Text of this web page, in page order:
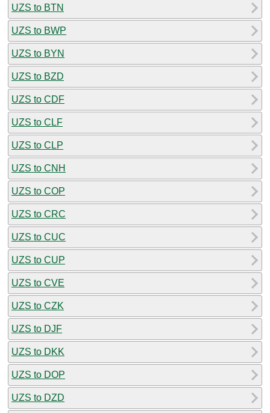
UZS to BTN
UZS to BWP
UZS to BYN
UZS to BZD
UZS to CDF
UZS to CLF
UZS to CLP
UZS to CNH
UZS to COP
UZS to CRC
UZS to CUC
UZS to CUP
UZS to CVE
UZS to CZK
UZS to DJF
UZS to DKK
UZS to DOP
UZS to DZD